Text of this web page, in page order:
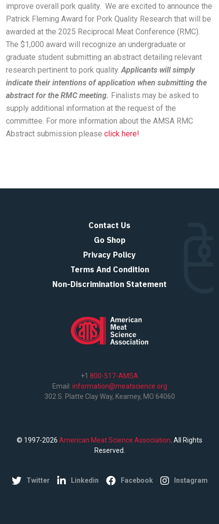
improve overall pork quality. We are excited to announce the
Patrick Fleming Award for Pork Quality Research that will be
awarded at the 2025 Reciprocal Meat Conference (RMC).
The $1,000 award will recognize an undergraduate or
graduate student submitting an abstract detailing relevant
research pertinent to pork quality.Applicants will simply
indicate their intentions of application when submitting the
abstract for the RMC meeting. Finalists may be asked to
supply additional information at the request of the
committee. For more information about the AMSA RMC
Abstract submission please click here!
Contact Us
Go Shop
Privacy Policy
Terms And Condition
Non-Discrimination Statement
+1 800-517-AMSA
Email: information@meatscience.org
302 S. Platte Clay Way, Kearney, MO 64060
© 1997-2026 American Meat Science Association. All Rights
Reserved.
Twitter Linkedin Facebook Instagram